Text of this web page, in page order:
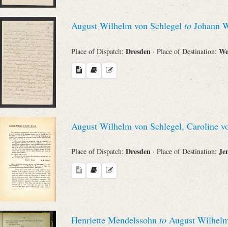
Evaluated Printings
Language
Search through Indices
Names
Places
August Wilhelm von Schlegel to Johann
Place of Dispatch: Dresden · Place of Destination:
August Wilhelm von Schlegel, Caroline
Place of Dispatch: Dresden · Place of Destination:
Henriette Mendelssohn to August